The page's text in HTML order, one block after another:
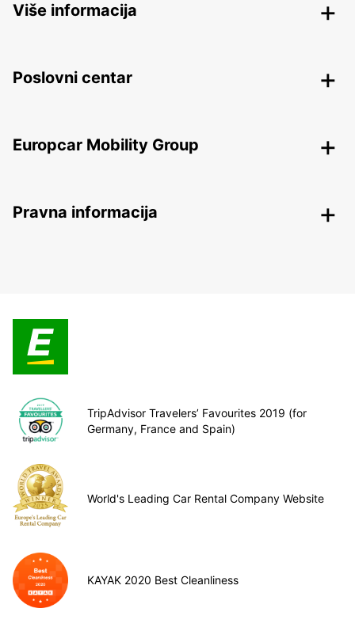
Više informacija
Poslovni centar
Europcar Mobility Group
Pravna informacija
TripAdvisor Travelers’ Favourites 2019 (for
Germany, France and Spain)
World's Leading Car Rental Company Website
KAYAK 2020 Best Cleanliness